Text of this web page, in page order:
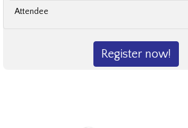
Attendee
Register now!